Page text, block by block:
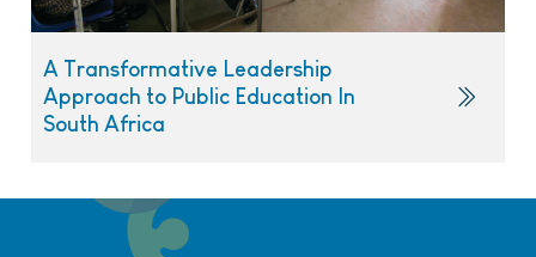
A Transformative Leadership
Approach to Public Education In
South Africa